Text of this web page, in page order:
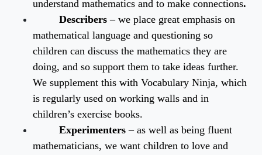
understand mathematics and to make connections.
Describers – we place great emphasis on
mathematical language and questioning so
children can discuss the mathematics they are
doing, and so support them to take ideas further.
We supplement this with Vocabulary Ninja, which
is regularly used on working walls and in
children’s exercise books.
Experimenters – as well as being fluent
mathematicians, we want children to love and